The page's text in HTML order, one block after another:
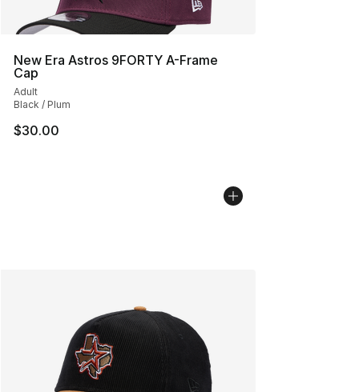
New Era Astros 9FORTY A-Frame
Cap
Adult
Black / Plum
$30.00